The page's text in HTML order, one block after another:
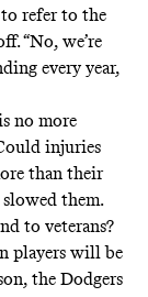
refer to the
“No, we’re
every year,
no more
injuries
than their
slowed them.
to veterans?
players will be
, the Dodgers